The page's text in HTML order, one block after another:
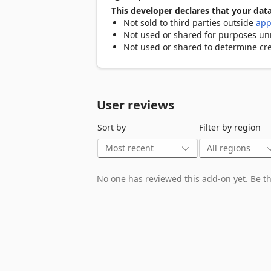
reduced strain on your servers, all
Bidirectional Content Redirection:
your virtual environment and local
leverage local resources like printers
the virtual environment, all while
reducing strain on your infrastructure.
Here's how they can benefit your
Cost Savings: Offload resource-
This developer declares that your
Not sold to third parties outside
Not used or shared for purposes
Not used or shared to determine
User reviews
Sort by
Filter by region
No one has reviewed this add-on yet. Be